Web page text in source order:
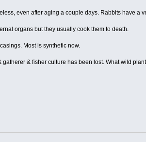
even after aging a couple days. Rabbits have a
organs but they usually cook them to death.
Most is synthetic now.
& fisher culture has been lost. What wild